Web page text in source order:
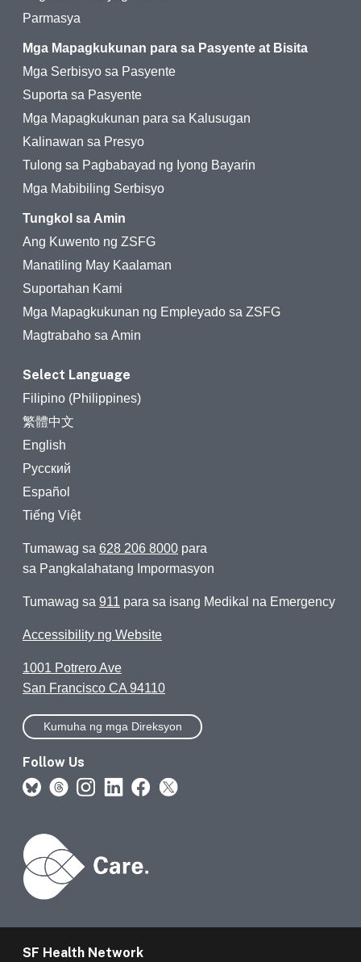
Parmasya
Mga Mapagkukunan para sa Pasyente at Bisita
Mga Serbisyo sa Pasyente
Suporta sa Pasyente
Mga Mapagkukunan para sa Kalusugan
Kalinawan sa Presyo
Tulong sa Pagbabayad ng Iyong Bayarin
Mga Mabibiling Serbisyo
Tungkol sa Amin
Ang Kuwento ng ZSFG
Manatiling May Kaalaman
Suportahan Kami
Mga Mapagkukunan ng Empleyado sa ZSFG
Magtrabaho sa Amin
Select Language
Filipino (Philippines)
繁體中文
English
Русский
Español
Tiếng Việt
Tumawag sa 628 206 8000 para
sa Pangkalahatang Impormasyon
Tumawag sa 911 para sa isang Medikal na Emergency
Accessibility ng Website
1001 Potrero Ave
San Francisco CA 94110
Kumuha ng mga Direksyon
Follow Us
SF Health Network